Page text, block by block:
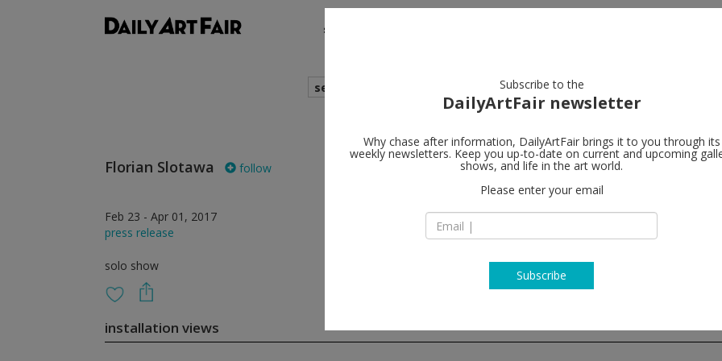
shows
search
Florian Slotawa follow
Feb 23 - Apr 01, 2017
press release
solo show
Galerie
SE-113 30 Stockholm
T +46 8 21 18 92
http://
installation views
Subscribe to the
DailyArtFair newsletter
Why chase after information, DailyArtFair brings it to you through its
weekly newsletters. Keep you up-to-date on current and upcoming
shows, and life in the art world.
Please enter your email
Subscribe